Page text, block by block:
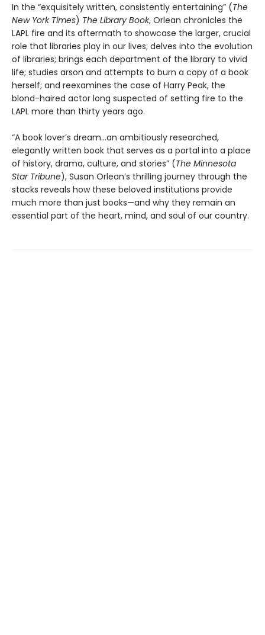
In the “exquisitely written, consistently entertaining” (The
New York Times) The Library Book, Orlean chronicles the
LAPL fire and its aftermath to showcase the larger, crucial
role that libraries play in our lives; delves into the evolution
of libraries; brings each department of the library to vivid
life; studies arson and attempts to burn a copy of a book
herself; and reexamines the case of Harry Peak, the
blond-haired actor long suspected of setting fire to the
LAPL more than thirty years ago.
“A book lover’s dream…an ambitiously researched,
elegantly written book that serves as a portal into a place
of history, drama, culture, and stories” (The Minnesota
Star Tribune), Susan Orlean’s thrilling journey through the
stacks reveals how these beloved institutions provide
much more than just books—and why they remain an
essential part of the heart, mind, and soul of our country.